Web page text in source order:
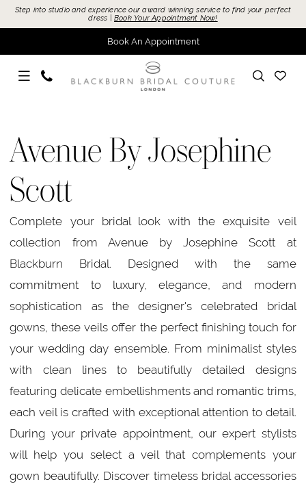
Skip
to
main
content
Skip
to
Navigation
Enable
Accessibility
for
visually
Pause
autoplay
for
dynamic
Step into studio and experience our award winning service to find your perfect
dress |Book Your Appointment Now!
Book An Appointment
Josephine
Sample
Sale
Bridal
Dresses
Blackburn
Avenue By Josephine
Scott
Complete your bridal look with the exquisite veil
collection from Avenue by Josephine Scott at
Blackburn Bridal. Designed with the same
commitment to luxury, elegance, and modern
sophistication as the designer's celebrated bridal
gowns, these veils offer the perfect finishing touch for
your wedding day ensemble. From minimalist styles
with clean lines to beautifully detailed designs
featuring delicate embellishments and romantic trims,
each veil is crafted with exceptional attention to detail.
During your private appointment, our expert stylists
will help you select a veil that complements your
gown beautifully. Discover timeless bridal accessories